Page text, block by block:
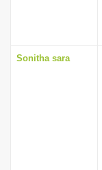
Sonitha sara